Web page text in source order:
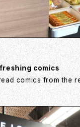
comics
comics from the